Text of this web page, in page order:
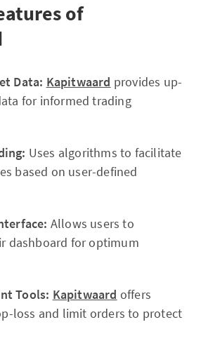
of
Data: Kapitwaard provides up-
for informed trading
Uses algorithms to facilitate
based on user-defined
Allows users to
dashboard for optimum
Tools: Kapitwaard offers
loss and limit orders to protect